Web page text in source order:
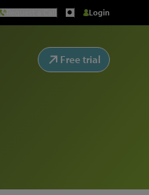
Request a Call Login
Free trial